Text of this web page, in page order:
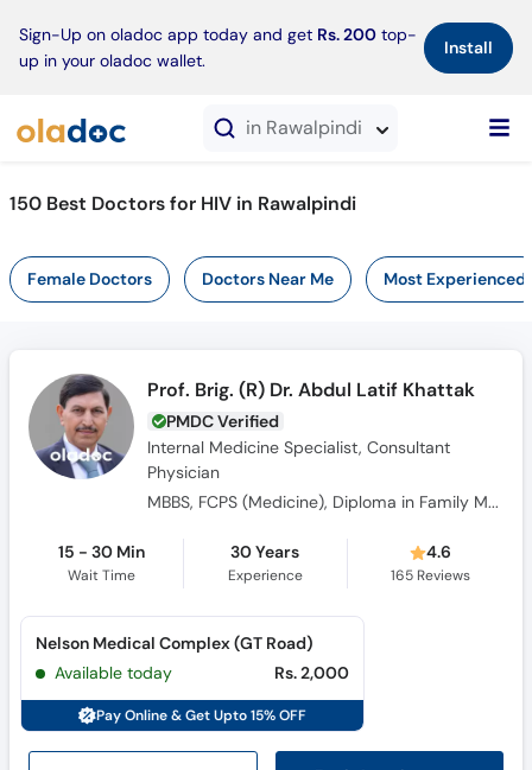
Sign-Up on oladoc app today and get Rs. 200 top-
up in your oladoc wallet.
Install×
in Rawalpindi
150 Best Doctors for HIV in Rawalpindi
Female Doctors Doctors Near Me Most Experienced
Prof. Brig. (R) Dr. Abdul Latif Khattak
PMDC Verified
Internal Medicine Specialist, Consultant
Physician
MBBS, FCPS (Medicine), Diploma in Family Medicine, FRCP Gladgow (UK)
15 - 30 Min
Wait Time
30 Years
Experience
4.6
165Reviews
Nelson Medical Complex (GT Road)
Available today
Rs. 2,000
Pay Online & Get Upto 15% OFF